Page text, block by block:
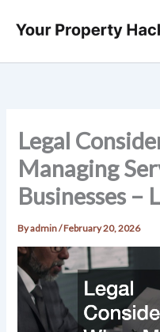
Legal
Managing
Businesses –
Byadmin/February 20, 2026